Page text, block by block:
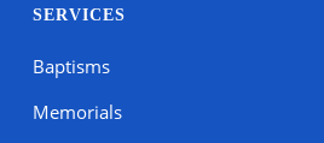
SERVICES
Baptisms
Memorials